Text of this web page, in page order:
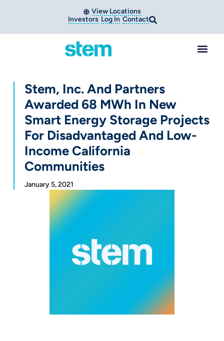
View Locations
Investors Log In Contact
Stem, Inc. And Partners
Awarded 68 MWh In New
Smart Energy Storage Projects
For Disadvantaged And Low-
Income California
Communities
January 5, 2021